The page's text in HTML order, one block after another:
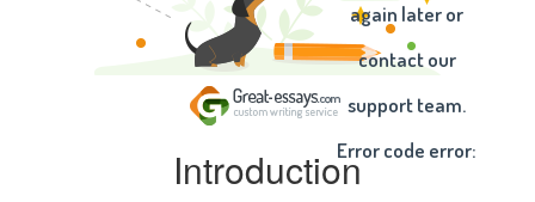
again later or
contact our
support team.
Error code error:
Introduction